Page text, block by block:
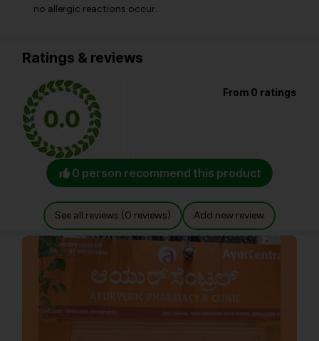
no allergic reactions occur.
Ratings & reviews
0.0
From 0 ratings
0 person recommend this product
See all reviews (0 reviews) Add new review